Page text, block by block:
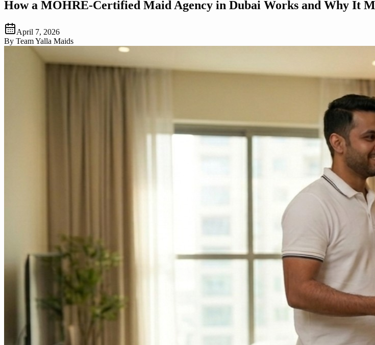
How a MOHRE-Certified Maid Agency in Dubai Works and Why It
April 7, 2026
By Team Yalla Maids